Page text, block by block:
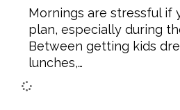
Mornings are stressful if
plan, especially during
Between getting kids
lunches,…